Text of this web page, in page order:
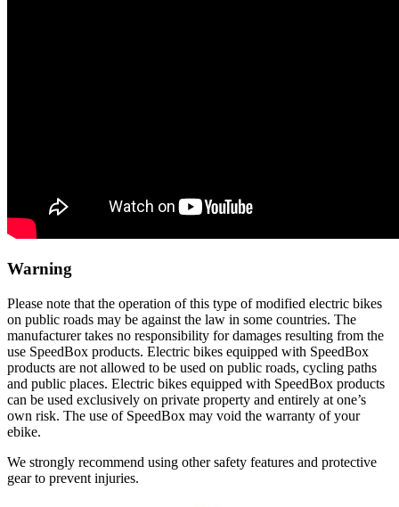
Warning
Please note that the operation of this type of modified electric bikes
on public roads may be against the law in some countries. The
manufacturer takes no responsibility for damages resulting from the
use SpeedBox products. Electric bikes equipped with SpeedBox
products are not allowed to be used on public roads, cycling paths
and public places. Electric bikes equipped with SpeedBox products
can be used exclusively on private property and entirely at one’s
own risk. The use of SpeedBox may void the warranty of your
ebike.
We strongly recommend using other safety features and protective
gear to prevent injuries.